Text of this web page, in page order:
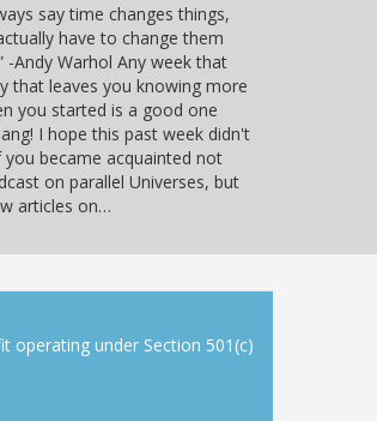
say time changes things,
have to change them
-Andy Warhol Any week that
that leaves you knowing more
you started is a good one
I hope this past week didn't
became acquainted not
on parallel Universes, but
articles on…
operating under Section 501(c)